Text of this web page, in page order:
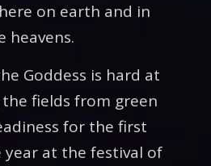
on earth and in
heavens.
Goddess is hard at
fields from green
for the first
year at the festival of